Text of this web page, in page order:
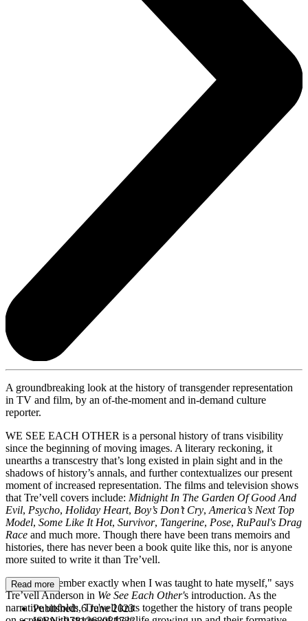
A groundbreaking look at the history of transgender representation
in TV and film, by an of-the-moment and in-demand culture
reporter.
WE SEE EACH OTHER is a personal history of trans visibility
since the beginning of moving images. A literary reckoning, it
unearths a transcestry that’s long existed in plain sight and in the
shadows of history’s annals, and further contextualizes our present
moment of increased representation. The films and television shows
that Tre’vell covers include: Midnight In The Garden Of Good And
Evil, Psycho, Holiday Heart, Boy’s Don’t Cry, America’s Next Top
Model, Some Like It Hot, Survivor, Tangerine, Pose, RuPaul's Drag
Race and much more. Though there have been trans memoirs and
histories, there has never been a book quite like this, nor is anyone
more suited to write it than Tre’vell.
“I don’t remember exactly when I was taught to hate myself," says
Tre’vell Anderson in We See Each Other's introduction. As the
narrative unfolds, Tre'vell knits together the history of trans people
Read more
Published:6 June 2023